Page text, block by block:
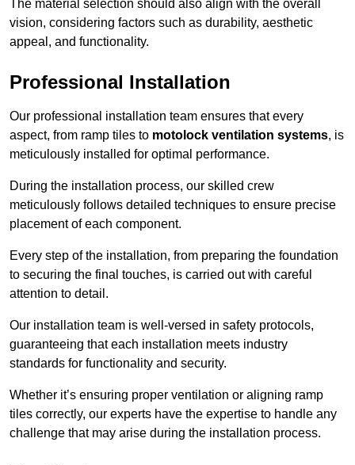
The material selection should also align with the overall
vision, considering factors such as durability, aesthetic
appeal, and functionality.
Professional Installation
Our professional installation team ensures that every
aspect, from ramp tiles to motolock ventilation systems, is
meticulously installed for optimal performance.
During the installation process, our skilled crew
meticulously follows detailed techniques to ensure precise
placement of each component.
Every step of the installation, from preparing the foundation
to securing the final touches, is carried out with careful
attention to detail.
Our installation team is well-versed in safety protocols,
guaranteeing that each installation meets industry
standards for functionality and security.
Whether it’s ensuring proper ventilation or aligning ramp
tiles correctly, our experts have the expertise to handle any
challenge that may arise during the installation process.